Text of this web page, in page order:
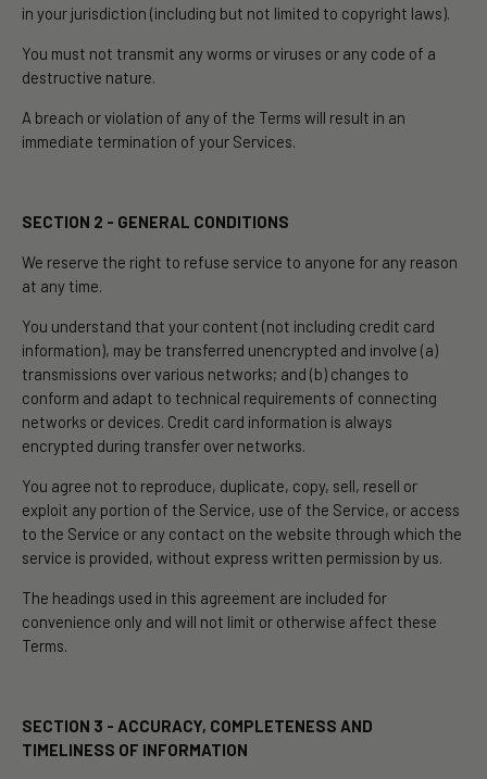
in your jurisdiction (including but not limited to copyright laws).
You must not transmit any worms or viruses or any code of a
destructive nature.
A breach or violation of any of the Terms will result in an
immediate termination of your Services.
SECTION 2 - GENERAL CONDITIONS
We reserve the right to refuse service to anyone for any reason
at any time.
You understand that your content (not including credit card
information), may be transferred unencrypted and involve (a)
transmissions over various networks; and (b) changes to
conform and adapt to technical requirements of connecting
networks or devices. Credit card information is always
encrypted during transfer over networks.
You agree not to reproduce, duplicate, copy, sell, resell or
exploit any portion of the Service, use of the Service, or access
to the Service or any contact on the website through which the
service is provided, without express written permission by us.
The headings used in this agreement are included for
convenience only and will not limit or otherwise affect these
Terms.
SECTION 3 - ACCURACY, COMPLETENESS AND
TIMELINESS OF INFORMATION